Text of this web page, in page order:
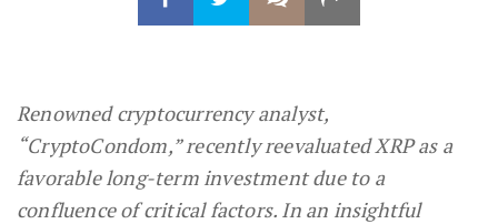
Renowned cryptocurrency analyst,
“CryptoCondom,” recently reevaluated XRP as a
favorable long-term investment due to a
confluence of critical factors. In an insightful